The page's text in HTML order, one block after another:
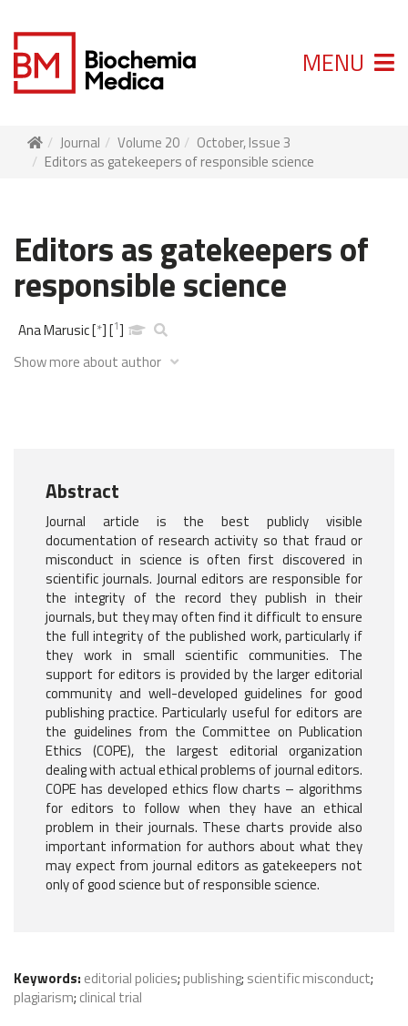
MENU
Journal Volume 20
October, Issue 3
Editors as gatekeepers of responsible science
Editors as gatekeepers of
responsible science
Ana Marusic[*][1]
Show more about author
Abstract
Journal article is the best publicly visible
documentation of research activity so that fraud or
misconduct in science is often first discovered in
scientific journals. Journal editors are responsible for
the integrity of the record they publish in their
journals, but they may often find it difficult to ensure
the full integrity of the published work, particularly if
they work in small scientific communities. The
support for editors is provided by the larger editorial
community and well-developed guidelines for good
publishing practice. Particularly useful for editors are
the guidelines from the Committee on Publication
Ethics (COPE), the largest editorial organization
dealing with actual ethical problems of journal editors.
COPE has developed ethics flow charts – algorithms
for editors to follow when they have an ethical
problem in their journals. These charts provide also
important information for authors about what they
may expect from journal editors as gatekeepers not
only of good science but of responsible science.
Keywords: editorial policies; publishing; scientific misconduct;
plagiarism; clinical trial